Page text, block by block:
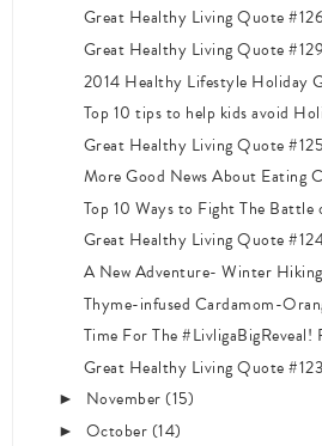
Great Healthy Living Quote
Great Healthy Living Quote
2014 Healthy Lifestyle Holiday
Top 10 tips to help kids avoid
Great Healthy Living Quote
More Good News About Eating
Top 10 Ways to Fight The Battle
Great Healthy Living Quote
A New Adventure- Winter
Thyme-infused Cardamom-
Time For The
Great Healthy Living Quote
► November(15)
► October(14)